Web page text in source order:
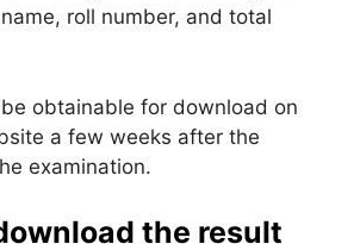
roll number, and total
obtainable for download on
a few weeks after the
examination.
the result